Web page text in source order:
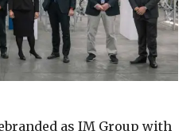
as IM Group with